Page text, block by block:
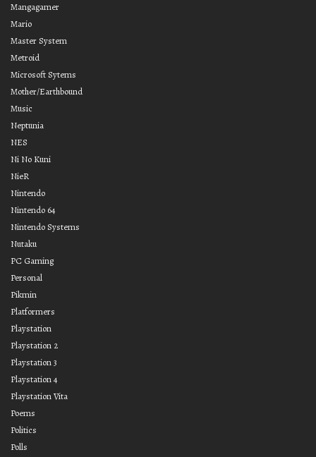
Mangagamer
Mario
Master System
Metroid
Microsoft Sytems
Mother/Earthbound
Music
Neptunia
NES
Ni No Kuni
NieR
Nintendo
Nintendo 64
Nintendo Systems
Nutaku
PC Gaming
Personal
Pikmin
Platformers
Playstation
Playstation 2
Playstation 3
Playstation 4
Playstation Vita
Poems
Politics
Polls